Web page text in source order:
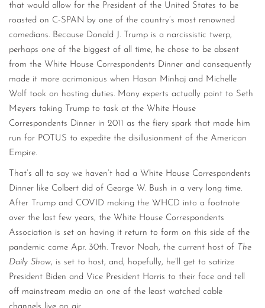
that would allow for the President of the United States to be
roasted on C-SPAN by one of the country’s most renowned
comedians. Because Donald J. Trump is a narcissistic twerp,
perhaps one of the biggest of all time, he chose to be absent
from the White House Correspondents Dinner and consequently
made it more acrimonious when Hasan Minhaj and Michelle
Wolf took on hosting duties. Many experts actually point to Seth
Meyers taking Trump to task at the White House
Correspondents Dinner in 2011 as the fiery spark that made him
run for POTUS to expedite the disillusionment of the American
Empire.
That’s all to say we haven’t had a White House Correspondents
Dinner like Colbert did of George W. Bush in a very long time.
After Trump and COVID making the WHCD into a footnote
over the last few years, the White House Correspondents
Association is set on having it return to form on this side of the
pandemic come Apr. 30th. Trevor Noah, the current host of The
Daily Show, is set to host, and, hopefully, he’ll get to satirize
President Biden and Vice President Harris to their face and tell
off mainstream media on one of the least watched cable